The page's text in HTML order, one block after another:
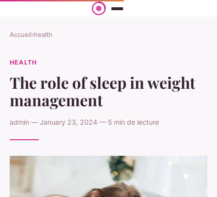
Accueil›health
HEALTH
The role of sleep in weight
management
admin — January 23, 2024 — 5 min de lecture